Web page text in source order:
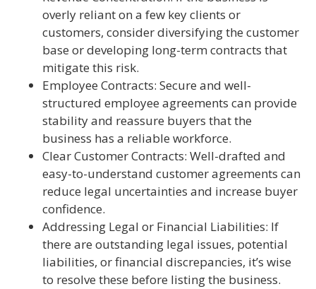
overly reliant on a few key clients or
customers, consider diversifying the customer
base or developing long-term contracts that
mitigate this risk.
Employee Contracts: Secure and well-
structured employee agreements can provide
stability and reassure buyers that the
business has a reliable workforce.
Clear Customer Contracts: Well-drafted and
easy-to-understand customer agreements can
reduce legal uncertainties and increase buyer
confidence.
Addressing Legal or Financial Liabilities: If
there are outstanding legal issues, potential
liabilities, or financial discrepancies, it’s wise
to resolve these before listing the business.